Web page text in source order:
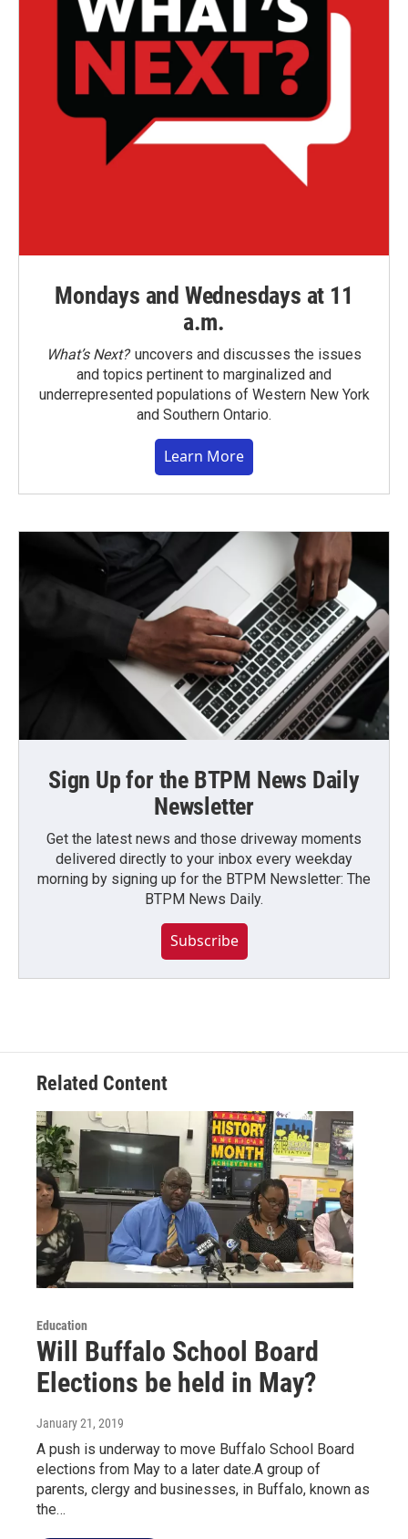
Mondays and Wednesdays at 11
a.m.
What’s Next?uncovers and discusses the issues
and topics pertinent to marginalized and
underrepresented populations of Western New York
and Southern Ontario.
Learn More
Sign Up for the BTPM News Daily
Newsletter
Get the latest news and those driveway moments
delivered directly to your inbox every weekday
morning by signing up for the BTPM Newsletter: The
BTPM News Daily.
Subscribe
Related Content
Education
Will Buffalo School Board
Elections be held in May?
January 21, 2019
A push is underway to move Buffalo School Board
elections from May to a later date.A group of
parents, clergy and businesses, in Buffalo, known as
the…